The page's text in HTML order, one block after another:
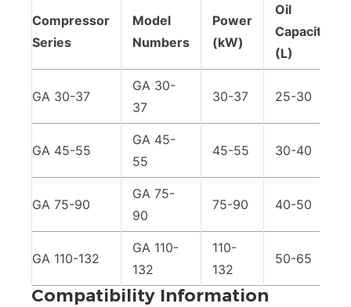
Compatibility Information
Compressor
Series
Model
Numbers
Power
(kW)
Oil
Capacity
(L)
GA 30-37
GA 30-
37
30-37 25-30
GA 45-55
GA 45-
55
45-55 30-40
GA 75-90
GA 75-
90
75-90 40-50
GA 110-132
GA 110-
132
110-
132
50-65